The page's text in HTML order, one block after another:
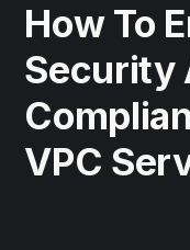
How To
Security
VPC